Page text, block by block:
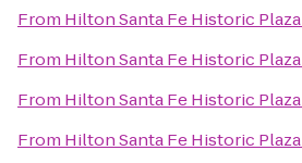
From Hilton Santa Fe Historic Plaza
From Hilton Santa Fe Historic Plaza
From Hilton Santa Fe Historic Plaza
From Hilton Santa Fe Historic Plaza